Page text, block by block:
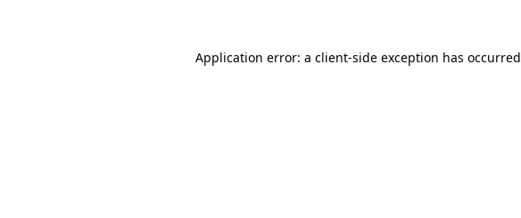
Application error: a client-side exception has occurred